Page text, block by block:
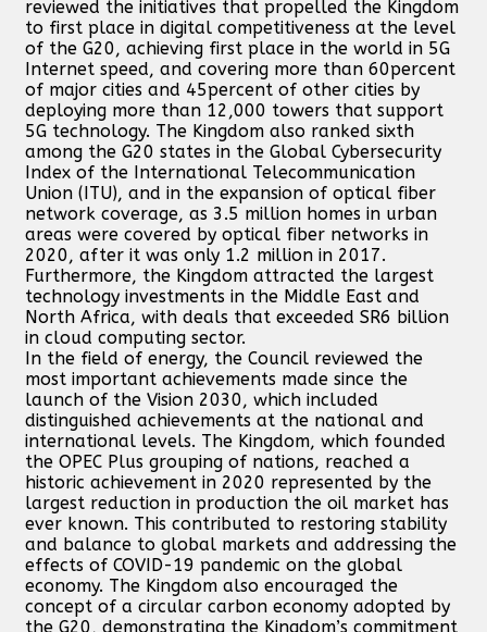
reviewed the initiatives that propelled the Kingdom
to first place in digital competitiveness at the level
of the G20, achieving first place in the world in 5G
Internet speed, and covering more than 60percent
of major cities and 45percent of other cities by
deploying more than 12,000 towers that support
5G technology. The Kingdom also ranked sixth
among the G20 states in the Global Cybersecurity
Index of the International Telecommunication
Union (ITU), and in the expansion of optical fiber
network coverage, as 3.5 million homes in urban
areas were covered by optical fiber networks in
2020, after it was only 1.2 million in 2017.
Furthermore, the Kingdom attracted the largest
technology investments in the Middle East and
North Africa, with deals that exceeded SR6 billion
in cloud computing sector.
In the field of energy, the Council reviewed the
most important achievements made since the
launch of the Vision 2030, which included
distinguished achievements at the national and
international levels. The Kingdom, which founded
the OPEC Plus grouping of nations, reached a
historic achievement in 2020 represented by the
largest reduction in production the oil market has
ever known. This contributed to restoring stability
and balance to global markets and addressing the
effects of COVID-19 pandemic on the global
economy. The Kingdom also encouraged the
concept of a circular carbon economy adopted by
the G20, demonstrating the Kingdom’s commitment